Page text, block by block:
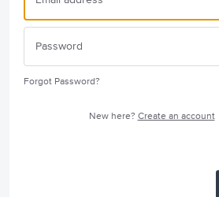
Forgot Password?
New here? Create an account